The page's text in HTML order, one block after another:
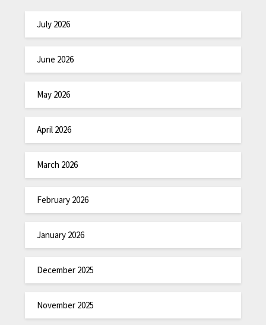
July 2026
June 2026
May 2026
April 2026
March 2026
February 2026
January 2026
December 2025
November 2025